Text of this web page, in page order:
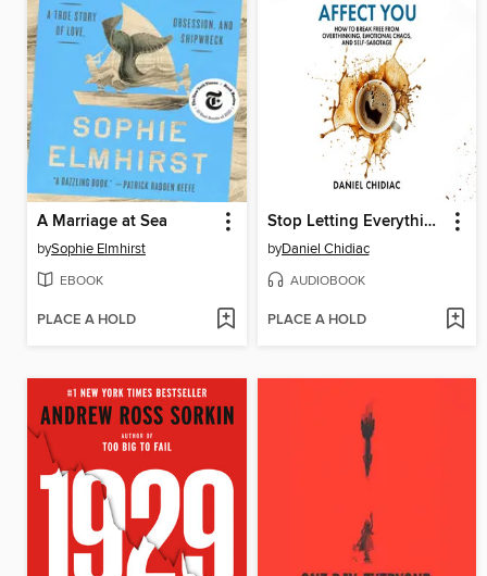
A Marriage at Sea
bySophie Elmhirst
EBOOK
PLACE A HOLD
Stop Letting Everything Affect You
byDaniel Chidiac
AUDIOBOOK
PLACE A HOLD